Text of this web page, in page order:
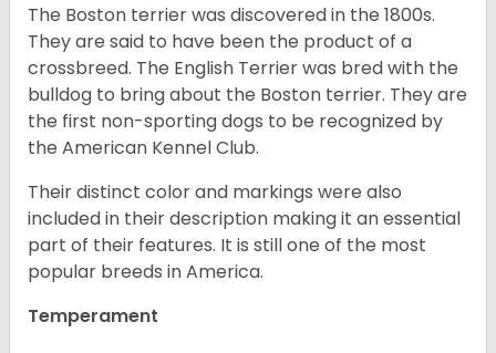
The Boston terrier was discovered in the 1800s.
They are said to have been the product of a
crossbreed. The English Terrier was bred with the
bulldog to bring about the Boston terrier. They are
the first non-sporting dogs to be recognized by
the American Kennel Club.
Their distinct color and markings were also
included in their description making it an essential
part of their features. It is still one of the most
popular breeds in America.
Temperament